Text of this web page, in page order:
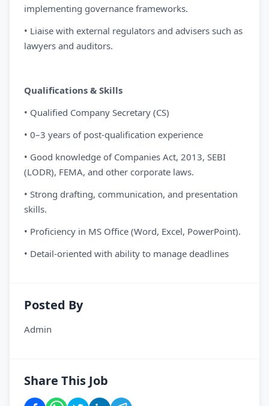
implementing governance frameworks.
• Liaise with external regulators and advisers such as
lawyers and auditors.
Qualifications & Skills
• Qualified Company Secretary (CS)
• 0–3 years of post-qualification experience
• Good knowledge of Companies Act, 2013, SEBI
(LODR), FEMA, and other corporate laws.
• Strong drafting, communication, and presentation
skills.
• Proficiency in MS Office (Word, Excel, PowerPoint).
• Detail-oriented with ability to manage deadlines
Posted By
Admin
Share This Job